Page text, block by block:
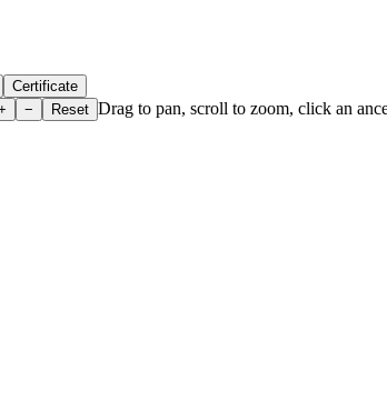
Certificate
− Reset Drag to pan, scroll to zoom, click an